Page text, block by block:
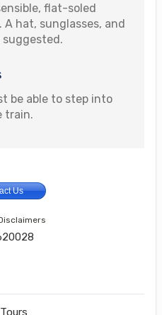
flat-soled
A hat, sunglasses, and
suggested.
be able to step into
train.
Us